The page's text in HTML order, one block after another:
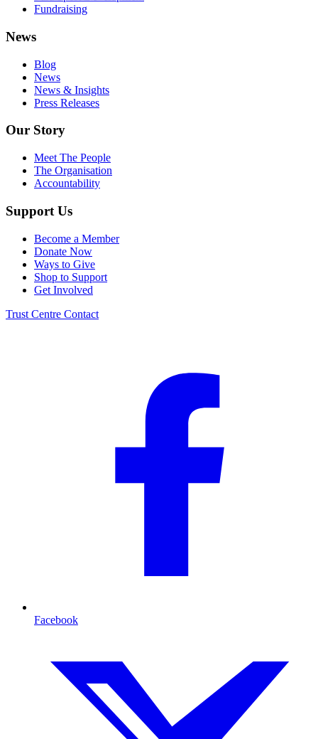
Fundraising
News
Blog
News
News & Insights
Press Releases
Our Story
Meet The People
The Organisation
Accountability
Support Us
Become a Member
Donate Now
Ways to Give
Shop to Support
Get Involved
Trust Centre Contact
Facebook